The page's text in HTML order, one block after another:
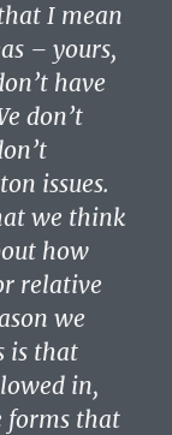
I mean
– yours,
have
don’t
issues.
we think
how
relative
we
is that
in,
forms that